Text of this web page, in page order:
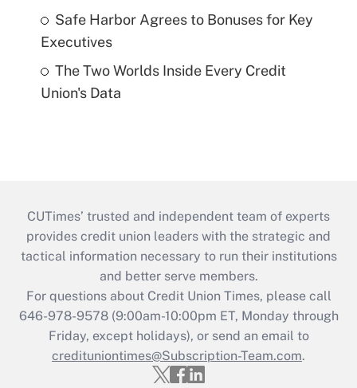
Safe Harbor Agrees to Bonuses for Key
Executives
The Two Worlds Inside Every Credit
Union's Data
CUTimes’ trusted and independent team of experts
provides credit union leaders with the strategic and
tactical information necessary to run their institutions
and better serve members.
For questions about Credit Union Times, please call
646-978-9578 (9:00am-10:00pm ET, Monday through
Friday, except holidays), or send an email to
credituniontimes@Subscription-Team.com.